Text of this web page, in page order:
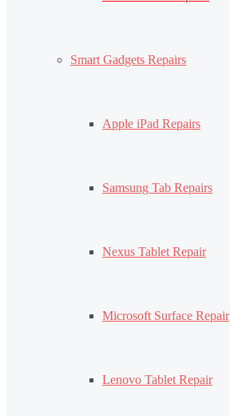
Smart Gadgets Repairs
Apple iPad Repairs
Samsung Tab Repairs
Nexus Tablet Repair
Microsoft Surface Repair
Lenovo Tablet Repair